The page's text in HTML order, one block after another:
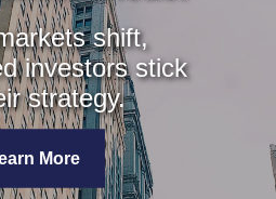
shift,
investors stick
strategy.
More